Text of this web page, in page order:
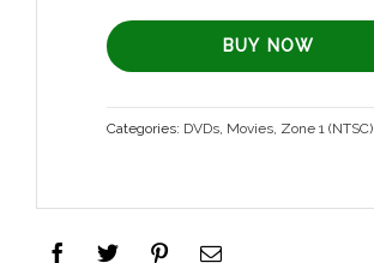
BUY NOW
Categories: DVDs Movies Zone 1 (NTSC)